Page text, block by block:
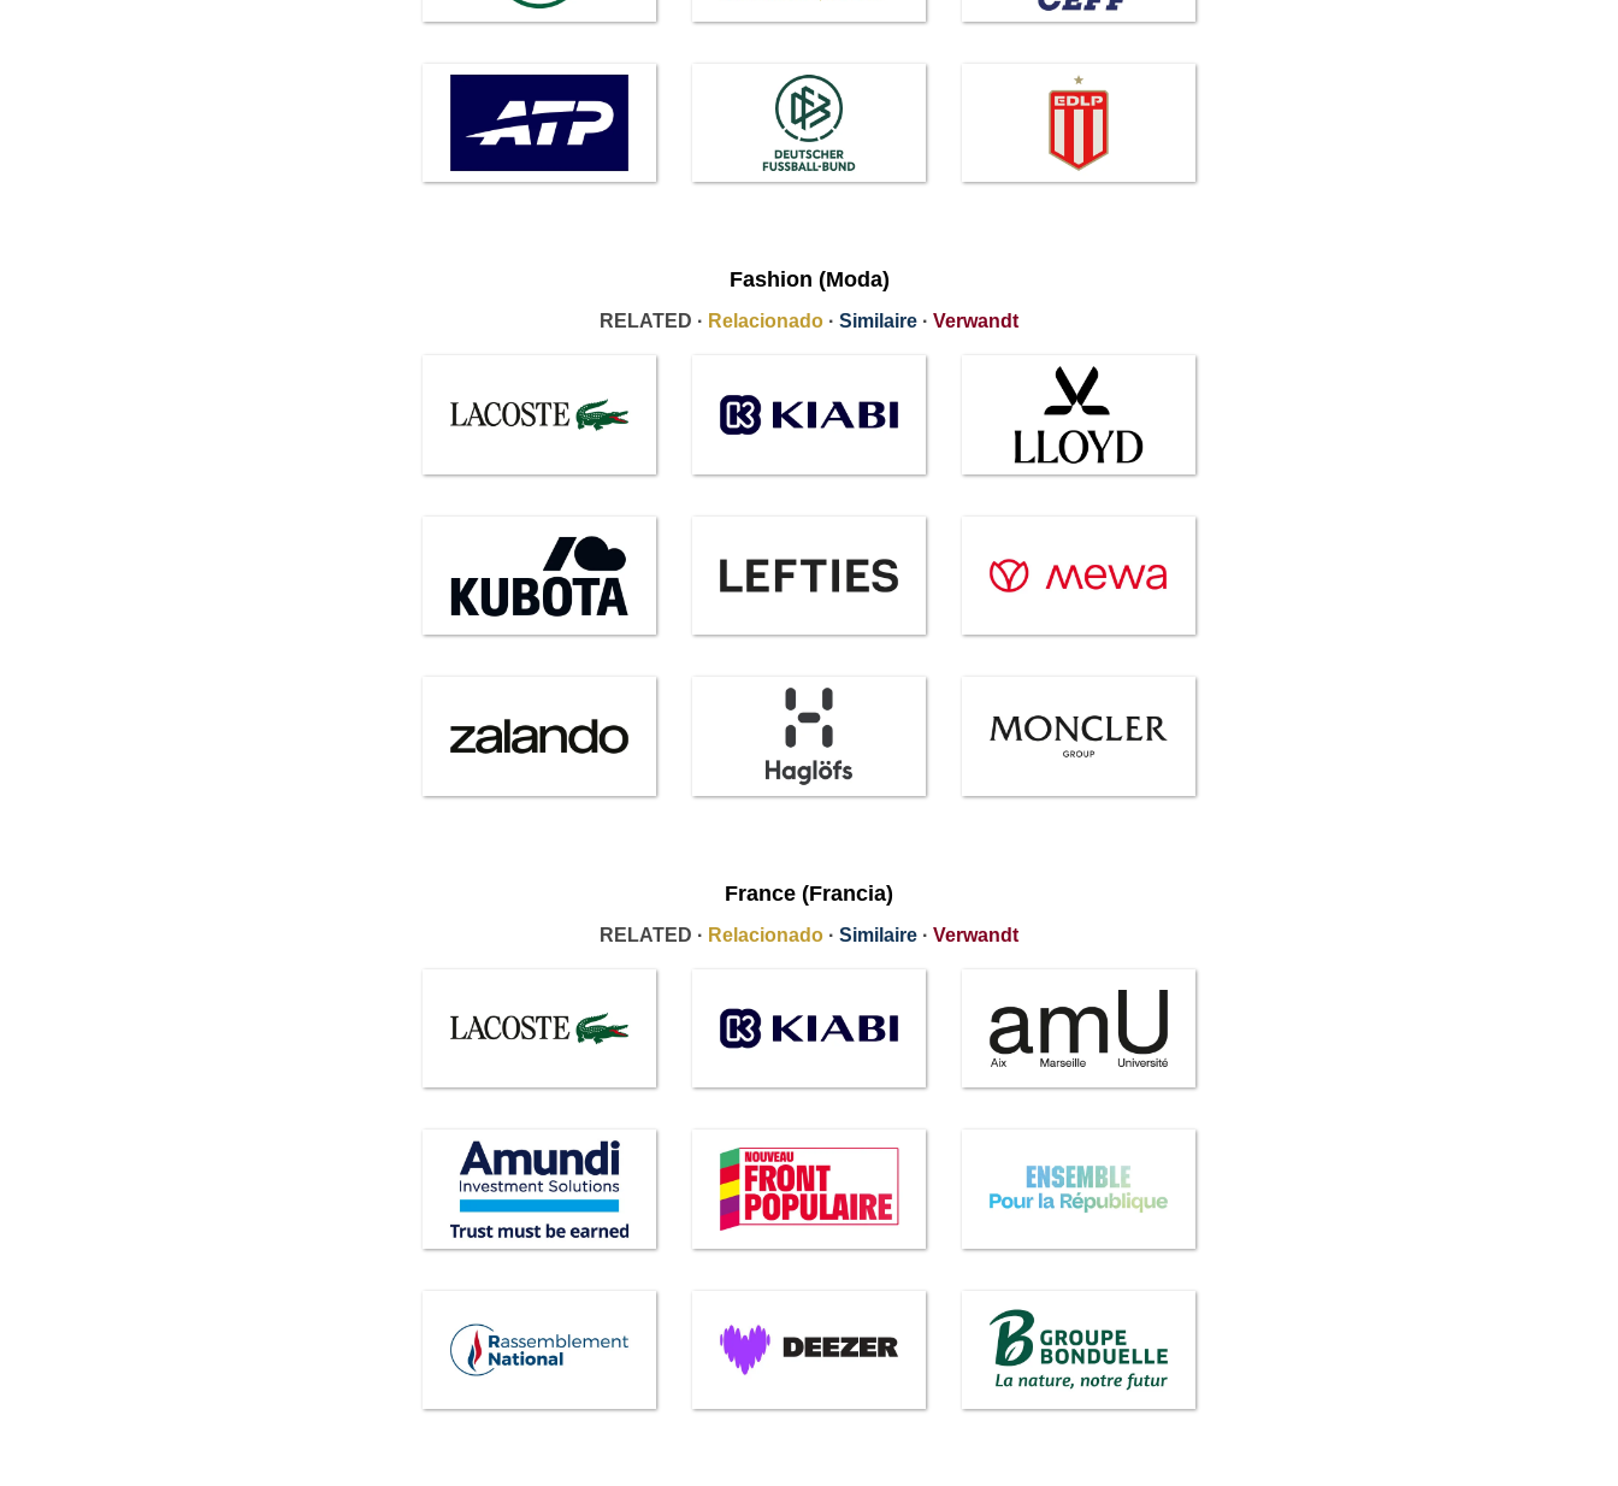
Fashion (Moda)
RELATED · Relacionado · Similaire · Verwandt
France (Francia)
RELATED · Relacionado · Similaire · Verwandt